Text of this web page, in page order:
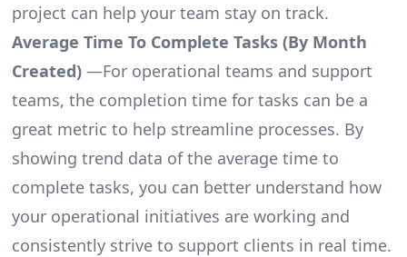
project can help your team stay on track.
Average Time To Complete Tasks (By Month
Created)—For operational teams and support
teams, the completion time for tasks can be a
great metric to help streamline processes. By
showing trend data of the average time to
complete tasks, you can better understand how
your operational initiatives are working and
consistently strive to support clients in real time.